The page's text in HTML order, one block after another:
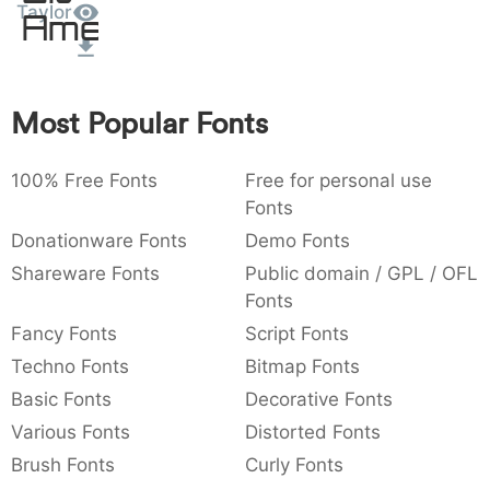
003a ,
,
{ } ~ 007e € 0080
Amet
Taylor
Most Popular Fonts
100% Free Fonts
Free for personal use
Fonts
Donationware Fonts
Demo Fonts
Shareware Fonts
Public domain / GPL / OFL
Fonts
Fancy Fonts
Script Fonts
Techno Fonts
Bitmap Fonts
Basic Fonts
Decorative Fonts
Various Fonts
Distorted Fonts
Brush Fonts
Curly Fonts